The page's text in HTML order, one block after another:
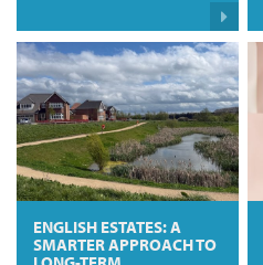
ENGLISH ESTATES: A
SMARTER APPROACH TO